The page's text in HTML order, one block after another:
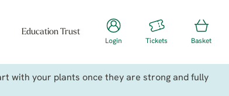
Education Trust
Login Tickets Basket
with your plants once they are strong and fully